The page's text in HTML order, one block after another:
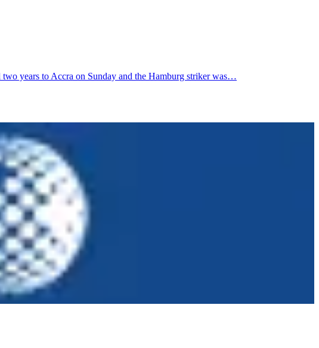
years to Accra on Sunday and the Hamburg striker was…